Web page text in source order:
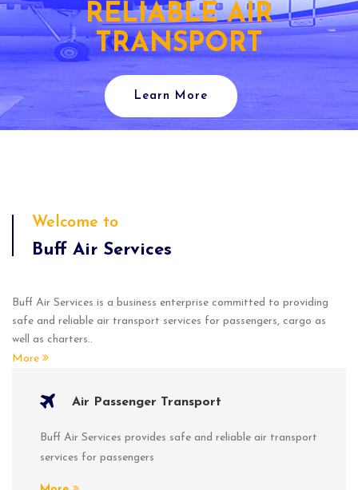
RELIABLE AIR
TRANSPORT
Learn More
Welcome to
Buff Air Services
Buff Air Services is a business enterprise committed to providing
safe and reliable air transport services for passengers, cargo as
well as charters..
More
Air Passenger Transport
Buff Air Services provides safe and reliable air transport
services for passengers